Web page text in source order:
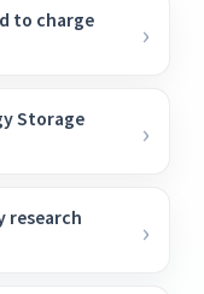
to charge
Storage
research